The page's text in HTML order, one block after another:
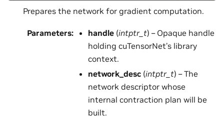
Prepares the network for gradient computation.
Parameters: handle (intptr_t) – Opaque handle
holding cuTensorNet’s library
context.
network_desc (intptr_t) – The
network descriptor whose
internal contraction plan will be
built.